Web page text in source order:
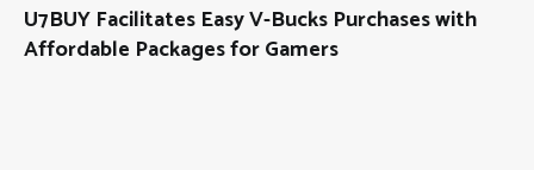
U7BUY Facilitates Easy V-Bucks Purchases with
Affordable Packages for Gamers